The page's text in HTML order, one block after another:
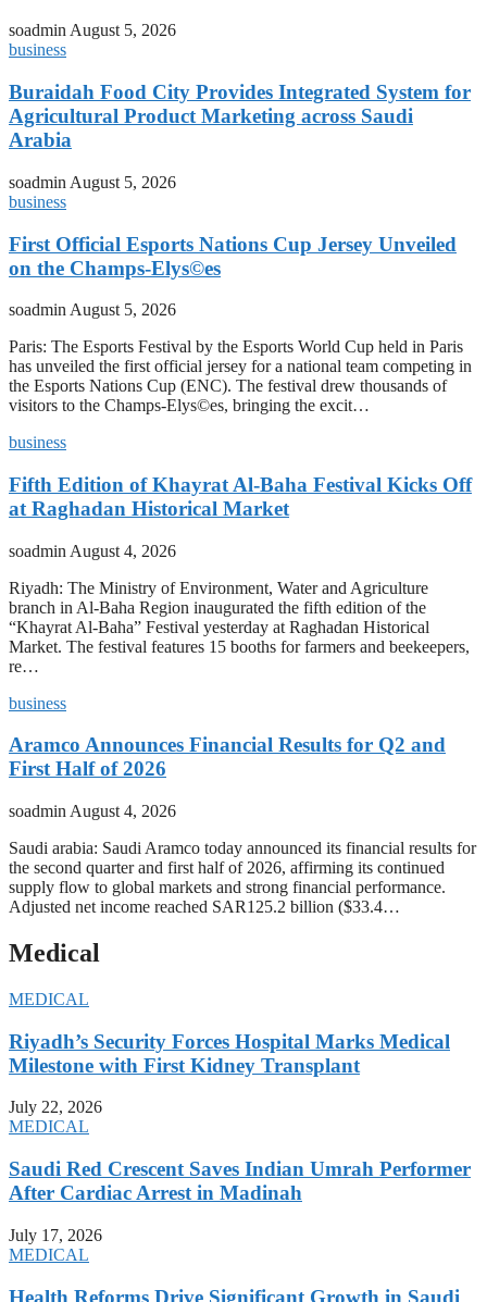
soadminAugust 5, 2026
business
Buraidah Food City Provides Integrated System for
Agricultural Product Marketing across Saudi
Arabia
soadmin August 5, 2026
business
First Official Esports Nations Cup Jersey Unveiled
on the Champs-Elys©es
soadmin August 5, 2026
Paris: The Esports Festival by the Esports World Cup held in Paris
has unveiled the first official jersey for a national team competing in
the Esports Nations Cup (ENC). The festival drew thousands of
visitors to the Champs-Elys©es, bringing the excit…
business
Fifth Edition of Khayrat Al-Baha Festival Kicks Off
at Raghadan Historical Market
soadmin August 4, 2026
Riyadh: The Ministry of Environment, Water and Agriculture
branch in Al-Baha Region inaugurated the fifth edition of the
“Khayrat Al-Baha” Festival yesterday at Raghadan Historical
Market. The festival features 15 booths for farmers and beekeepers,
re…
business
Aramco Announces Financial Results for Q2 and
First Half of 2026
soadmin August 4, 2026
Saudi arabia: Saudi Aramco today announced its financial results for
the second quarter and first half of 2026, affirming its continued
supply flow to global markets and strong financial performance.
Adjusted net income reached SAR125.2 billion ($33.4…
Medical
MEDICAL
Riyadh’s Security Forces Hospital Marks Medical
Milestone with First Kidney Transplant
July 22, 2026
MEDICAL
Saudi Red Crescent Saves Indian Umrah Performer
After Cardiac Arrest in Madinah
July 17, 2026
MEDICAL
Health Reforms Drive Significant Growth in Saudi